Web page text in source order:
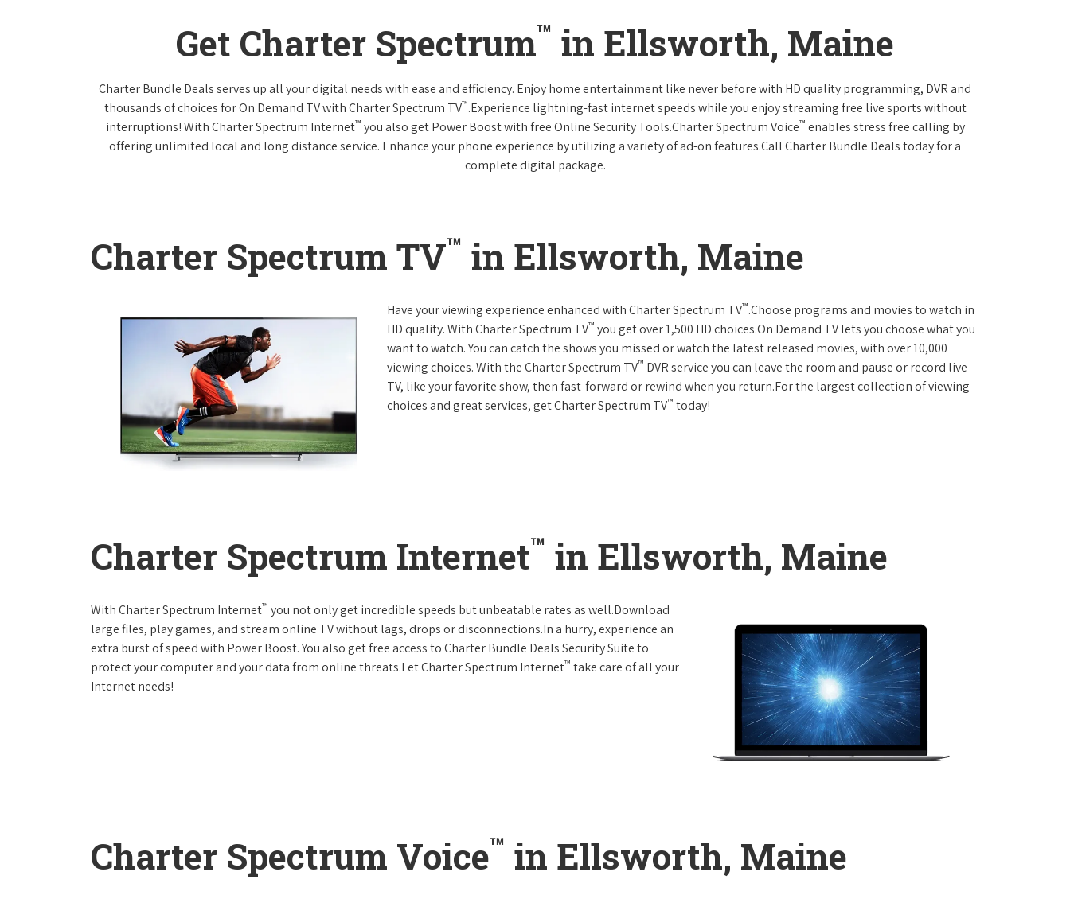
Get Charter Spectrum™ in Ellsworth, Maine
Charter Bundle Deals serves up all your digital needs with ease and efficiency. Enjoy home entertainment like never before with HD quality programming, DVR and
thousands of choices for On Demand TV with Charter Spectrum TV™.Experience lightning-fast internet speeds while you enjoy streaming free live sports without
interruptions! With Charter Spectrum Internet™ you also get Power Boost with free Online Security Tools.Charter Spectrum Voice™ enables stress free calling by
offering unlimited local and long distance service. Enhance your phone experience by utilizing a variety of ad-on features.Call Charter Bundle Deals today for a
complete digital package.
Charter Spectrum TV™ in Ellsworth, Maine
Have your viewing experience enhanced with Charter Spectrum TV™.Choose programs and movies to watch in
HD quality. With Charter Spectrum TV™ you get over 1,500 HD choices.On Demand TV lets you choose what you
want to watch. You can catch the shows you missed or watch the latest released movies, with over 10,000
viewing choices. With the Charter Spectrum TV™ DVR service you can leave the room and pause or record live
TV, like your favorite show, then fast-forward or rewind when you return.For the largest collection of viewing
choices and great services, get Charter Spectrum TV™ today!
Charter Spectrum Internet™ in Ellsworth, Maine
With Charter Spectrum Internet™ you not only get incredible speeds but unbeatable rates as well.Download
large files, play games, and stream online TV without lags, drops or disconnections.In a hurry, experience an
extra burst of speed with Power Boost. You also get free access to Charter Bundle Deals Security Suite to
protect your computer and your data from online threats.Let Charter Spectrum Internet™ take care of all your
Internet needs!
Charter Spectrum Voice™ in Ellsworth, Maine